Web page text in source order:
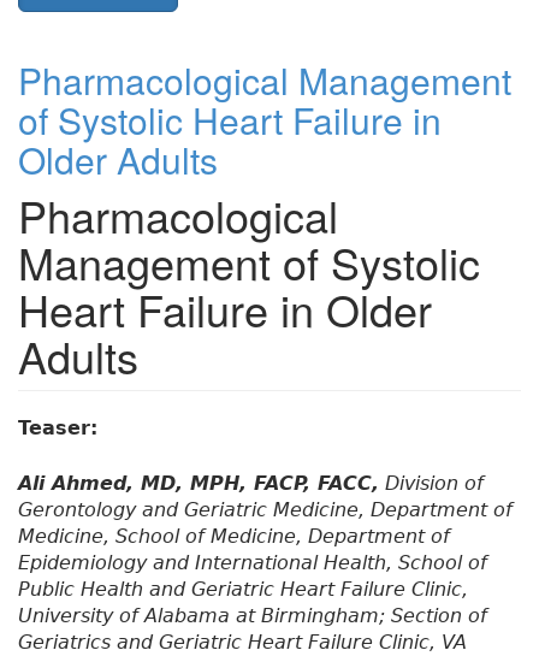
Pharmacological Management
of Systolic Heart Failure in
Older Adults
Pharmacological
Management of Systolic
Heart Failure in Older
Adults
Teaser:
Ali Ahmed, MD, MPH, FACP, FACC, Division of
Gerontology and Geriatric Medicine, Department of
Medicine, School of Medicine, Department of
Epidemiology and International Health, School of
Public Health and Geriatric Heart Failure Clinic,
University of Alabama at Birmingham; Section of
Geriatrics and Geriatric Heart Failure Clinic, VA